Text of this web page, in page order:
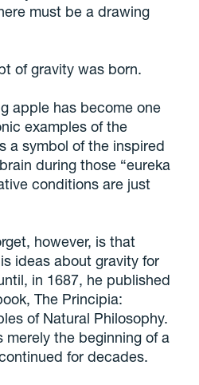
must be a drawing
of gravity was born.
apple has become one
examples of the
a symbol of the inspired
during those “eureka
conditions are just
however, is that
ideas about gravity for
in 1687, he published
The Principia:
of Natural Philosophy.
merely the beginning of a
for decades.